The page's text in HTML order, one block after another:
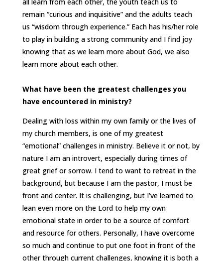
remain “curious and inquisitive” and the adults teach
us “wisdom through experience.” Each has his/her role
to play in building a strong community and I find joy
knowing that as we learn more about God, we also
learn more about each other.
What have been the greatest challenges you
have encountered in ministry?
Dealing with loss within my own family or the lives of
my church members, is one of my greatest
“emotional” challenges in ministry. Believe it or not, by
nature I am an introvert, especially during times of
great grief or sorrow. I tend to want to retreat in the
background, but because I am the pastor, I must be
front and center. It is challenging, but I’ve learned to
lean even more on the Lord to help my own
emotional state in order to be a source of comfort
and resource for others. Personally, I have overcome
so much and continue to put one foot in front of the
other through current challenges, knowing it is both a